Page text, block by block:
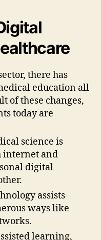
there has
education all
of these changes,
today are
science is
internet and
digital
assists
ways like
learning,